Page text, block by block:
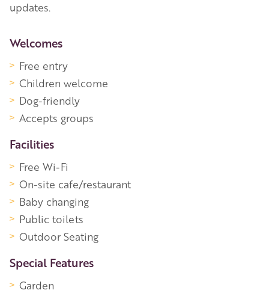
updates.
More Information
Welcomes
Free entry
Children welcome
Dog-friendly
Accepts groups
Facilities
Free Wi-Fi
On-site cafe/restaurant
Baby changing
Public toilets
Outdoor Seating
Special Features
Garden